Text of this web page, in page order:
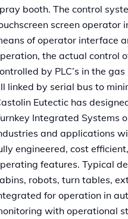
booth. The control
screen operator
of operator interface
the actual control
by PLC’s in the
linked by serial bus to
Eutectic has
Integrated Systems
and applications
engineered, cost
features. Typical
robots, turn tables,
for operation in
with operational